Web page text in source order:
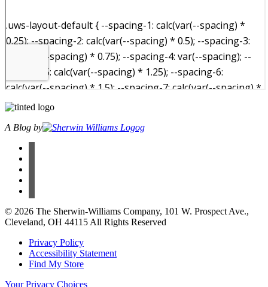
A Blog by
© 2026 The Sherwin-Williams Company, 101 W. Prospect Ave.,
Cleveland, OH 44115 All Rights Reserved
Privacy Policy
Accessibility Statement
Find My Store
Your Privacy Choices